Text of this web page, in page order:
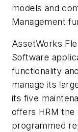
models and
Management
AssetWorks
Software
functionality
manage its
its five
offers HRM
programmed